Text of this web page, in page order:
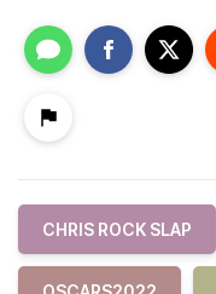
CHRIS ROCK SLAP